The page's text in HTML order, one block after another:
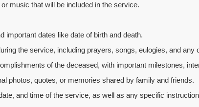
music that will be included in the service.
important dates like date of birth and death.
the service, including prayers, songs, eulogies, and any
of the deceased, with important milestones,
photos, quotes, or memories shared by family and friends.
and time of the service, as well as any specific